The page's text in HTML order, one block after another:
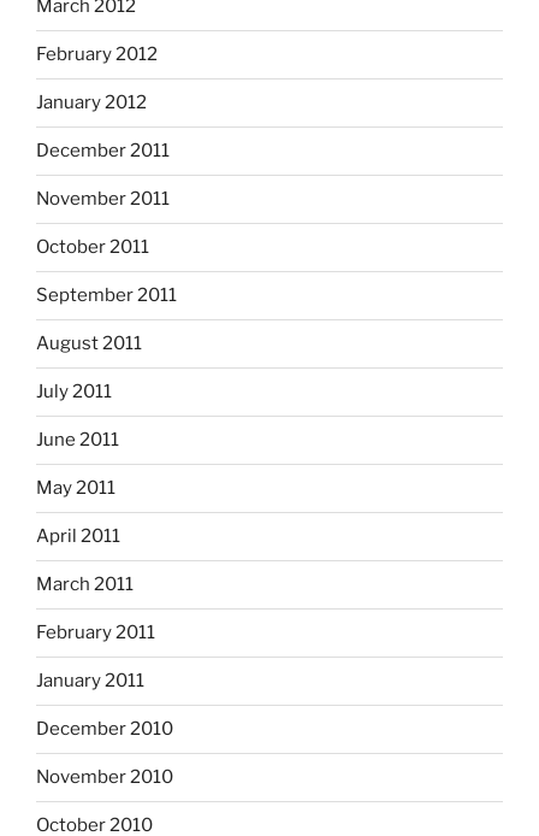
March 2012
February 2012
January 2012
December 2011
November 2011
October 2011
September 2011
August 2011
July 2011
June 2011
May 2011
April 2011
March 2011
February 2011
January 2011
December 2010
November 2010
October 2010